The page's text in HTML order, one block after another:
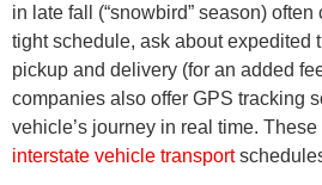
in late fall (“snowbird” season) often
tight schedule, ask about expedited
pickup and delivery (for an added
companies also offer GPS tracking
vehicle’s journey in real time.
interstate vehicle transport